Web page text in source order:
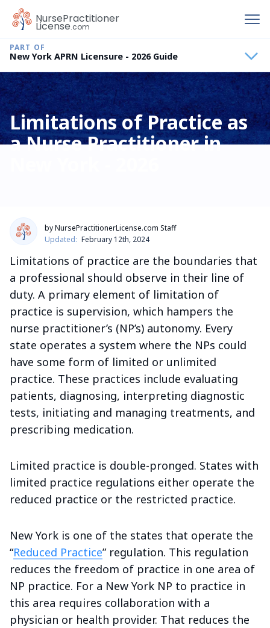
NursePractitioner
License.com
Limitations of Practice as
a Nurse Practitioner in
New York APRN Licensure - 2026 Guide
by NursePractitionerLicense.com Staff
Updated: February 12th, 2024
Limitations of practice are the boundaries that
a professional should observe in their line of
duty. A primary element of limitation of
practice is supervision, which hampers the
nurse practitioner’s (NP’s) autonomy. Every
state operates a system where the NPs could
have some form of limited or unlimited
practice. These practices include evaluating
patients, diagnosing, interpreting diagnostic
tests, initiating and managing treatments, and
prescribing medication.
Limited practice is double-pronged. States with
limited practice regulations either operate the
reduced practice or the restricted practice.
New York is one of the states that operate the
“Reduced Practice” regulation. This regulation
reduces the freedom of practice in one area of
NP practice. For a New York NP to practice in
this area requires collaboration with a
physician or health provider. That reduces the